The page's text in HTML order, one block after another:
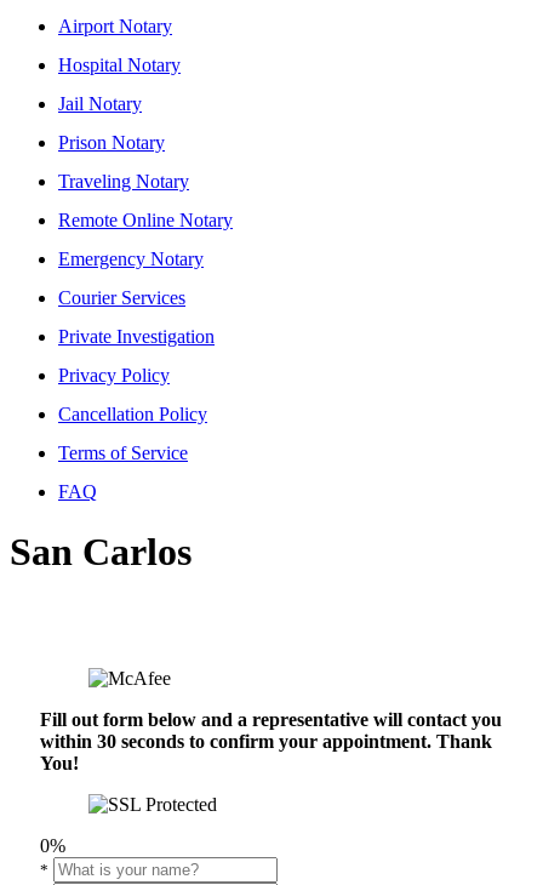
Airport Notary
Hospital Notary
Jail Notary
Prison Notary
Traveling Notary
Remote Online Notary
Emergency Notary
Courier Services
Private Investigation
Privacy Policy
Cancellation Policy
Terms of Service
FAQ
San Carlos
Fill out form below and a representative will contact you
within 30 seconds to confirm your appointment. Thank
You!
0%
*